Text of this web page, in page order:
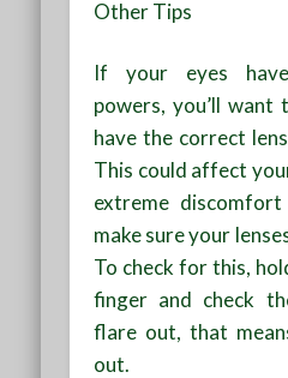
Other Tips
If your eyes
powers, you’ll want
have the correct
This could affect
extreme
make sure your
To check for this,
finger and check
flare out, that
out.